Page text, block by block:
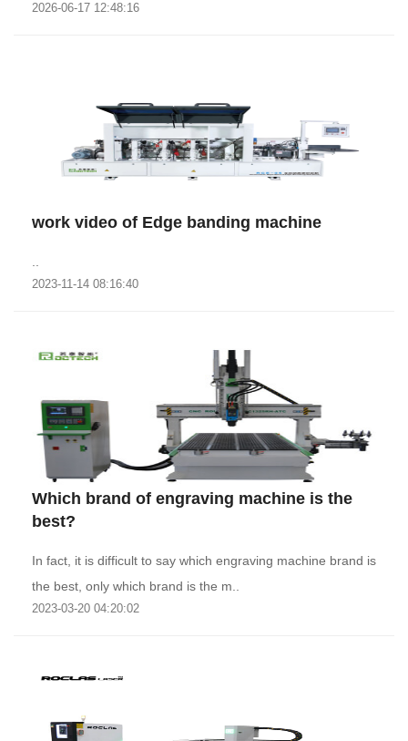
2026-06-17 12:48:16
work video of Edge banding machine
2023-11-14 08:16:40
Which brand of engraving machine is the
best?
In fact, it is difficult to say which engraving machine brand is
the best, only which brand is the m..
2023-03-20 04:20:02